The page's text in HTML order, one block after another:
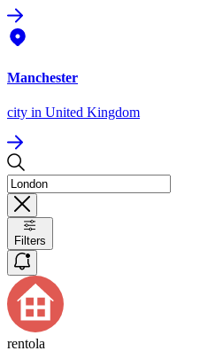
Manchester
city in United Kingdom
Filters
rentola